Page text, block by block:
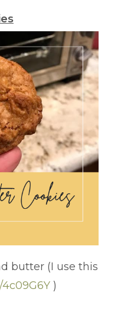
butter (I use this
)